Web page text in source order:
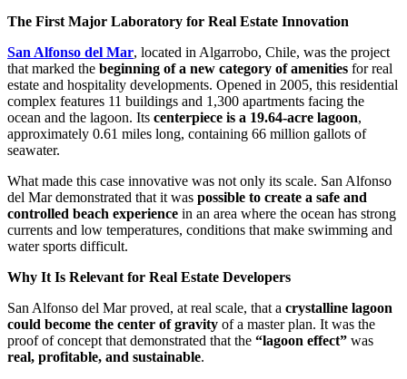
The First Major Laboratory for Real Estate Innovation
San Alfonso del Mar, located in Algarrobo, Chile, was the project
that marked the beginning of a new category of amenities for real
estate and hospitality developments. Opened in 2005, this residential
complex features 11 buildings and 1,300 apartments facing the
ocean and the lagoon. Its centerpiece is a 19.64-acre lagoon,
approximately 0.61 miles long, containing 66 million gallots of
seawater.
What made this case innovative was not only its scale. San Alfonso
del Mar demonstrated that it was possible to create a safe and
controlled beach experience in an area where the ocean has strong
currents and low temperatures, conditions that make swimming and
water sports difficult.
Why It Is Relevant for Real Estate Developers
San Alfonso del Mar proved, at real scale, that a crystalline lagoon
could become the center of gravity of a master plan. It was the
proof of concept that demonstrated that the “lagoon effect” was
real, profitable, and sustainable.